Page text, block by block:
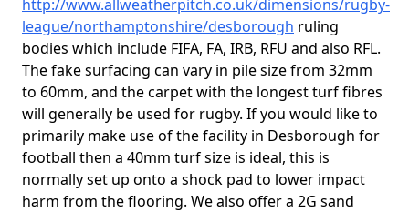
http://www.allweatherpitch.co.uk/dimensions/rugby-
league/northamptonshire/desborough ruling
bodies which include FIFA, FA, IRB, RFU and also RFL.
The fake surfacing can vary in pile size from 32mm
to 60mm, and the carpet with the longest turf fibres
will generally be used for rugby. If you would like to
primarily make use of the facility in Desborough for
football then a 40mm turf size is ideal, this is
normally set up onto a shock pad to lower impact
harm from the flooring. We also offer a 2G sand